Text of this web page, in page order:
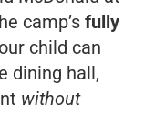
camp’s fully
child can
dining hall,
without
participate